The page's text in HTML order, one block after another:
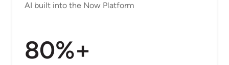
AI built into the Now Platform
80%+